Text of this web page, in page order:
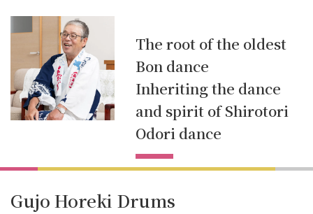
The root of the oldest
Bon dance
Inheriting the dance
and spirit of Shirotori
Odori dance
Gujo Horeki Drums